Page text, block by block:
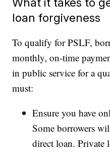
loan forgiveness
To qualify for PSLF,
monthly, on-time
in public service for a
must:
Ensure you have
Some borrowers
direct loan. Private